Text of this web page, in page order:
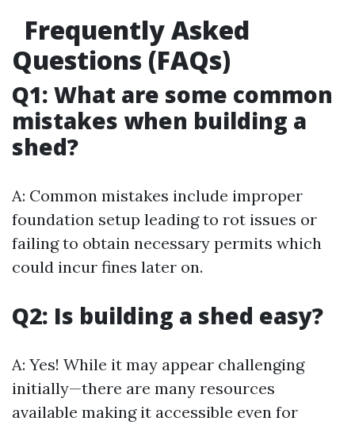
Frequently Asked
Questions (FAQs)
Q1: What are some common
mistakes when building a
shed?
A: Common mistakes include improper
foundation setup leading to rot issues or
failing to obtain necessary permits which
could incur fines later on.
Q2: Is building a shed easy?
A: Yes! While it may appear challenging
initially—there are many resources
available making it accessible even for